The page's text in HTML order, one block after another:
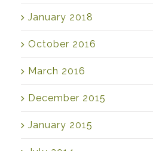
January 2018
October 2016
March 2016
December 2015
January 2015